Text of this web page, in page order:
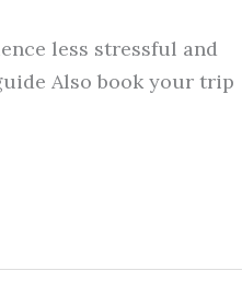
less stressful and
Also book your trip